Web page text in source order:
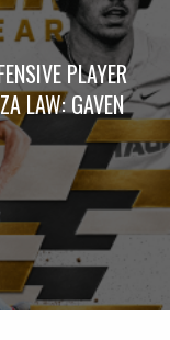
PLAYER
LAW: GAVEN